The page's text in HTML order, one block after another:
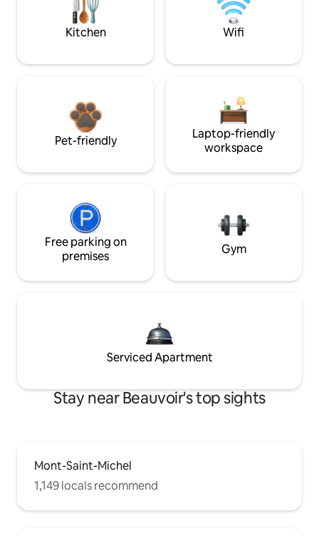
Kitchen Wifi
Pet-friendly
Laptop-friendly
workspace
Free parking on
premises
Gym
Serviced Apartment
Stay near Beauvoir's top sights
Mont-Saint-Michel
1,149 locals recommend